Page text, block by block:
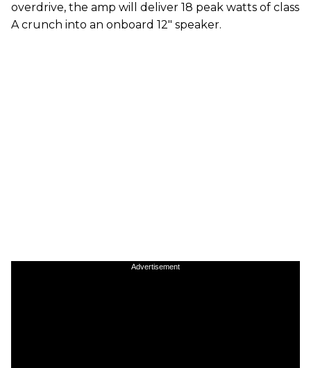
overdrive, the amp will deliver 18 peak watts of class
A crunch into an onboard 12" speaker.
Advertisement